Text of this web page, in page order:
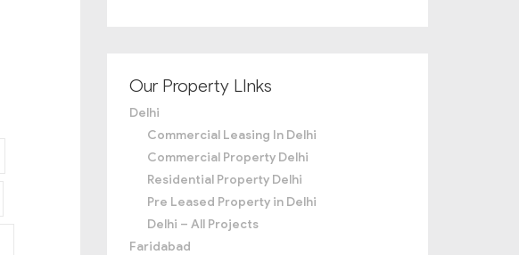
Our Property LInks
Delhi
Commercial Leasing In Delhi
Commercial Property Delhi
Residential Property Delhi
Pre Leased Property in Delhi
Delhi – All Projects
Faridabad